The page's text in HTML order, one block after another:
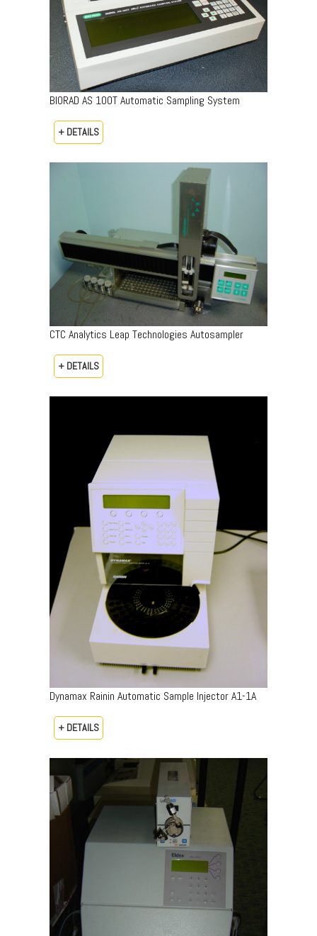
BIORAD AS 100T Automatic Sampling System
+ DETAILS
CTC Analytics Leap Technologies Autosampler
+ DETAILS
Dynamax Rainin Automatic Sample Injector A1-1A
+ DETAILS